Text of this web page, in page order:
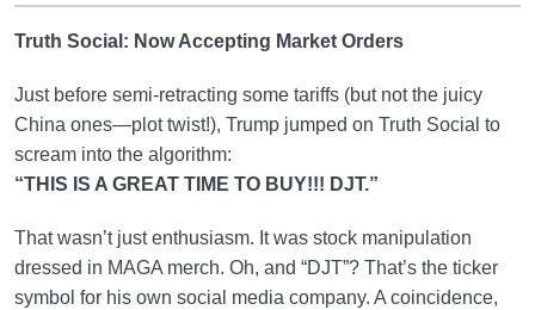
Truth Social: Now Accepting Market Orders
Just before semi-retracting some tariffs (but not the juicy
China ones—plot twist!), Trump jumped on Truth Social to
scream into the algorithm:
“THIS IS A GREAT TIME TO BUY!!! DJT.”
That wasn’t just enthusiasm. It was stock manipulation
dressed in MAGA merch. Oh, and “DJT”? That’s the ticker
symbol for his own social media company. A coincidence,